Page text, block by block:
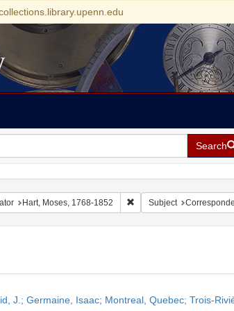
Search
Hart, Moses, 1768-1852 Remove constraint
Subject
J.; Germaine, Isaac; Montreal, Quebec; Trois-